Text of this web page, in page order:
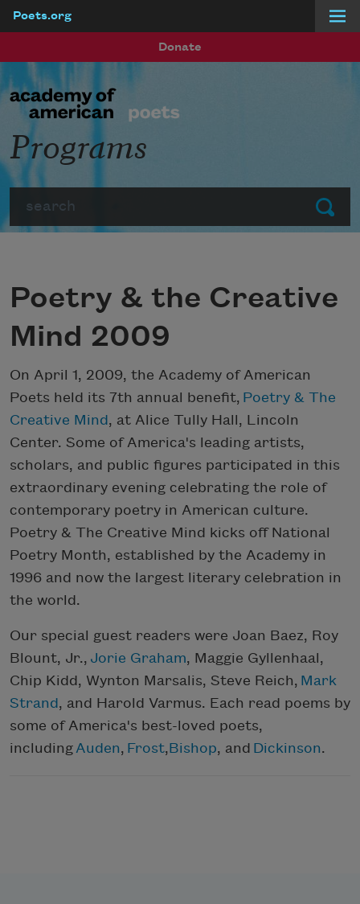
Poets.org
Donate
Submit
Programs
Poetry & the Creative
Mind 2009
On April 1, 2009, the Academy of American
Poets held its 7th annual benefit, Poetry & The
Creative Mind, at Alice Tully Hall, Lincoln
Center. Some of America's leading artists,
scholars, and public figures participated in this
extraordinary evening celebrating the role of
contemporary poetry in American culture.
Poetry & The Creative Mind kicks off National
Poetry Month, established by the Academy in
1996 and now the largest literary celebration in
the world.
Our special guest readers were Joan Baez, Roy
Blount, Jr., Jorie Graham, Maggie Gyllenhaal,
Chip Kidd, Wynton Marsalis, Steve Reich, Mark
Strand, and Harold Varmus. Each read poems by
some of America's best-loved poets,
including Auden, Frost,Bishop, and Dickinson.